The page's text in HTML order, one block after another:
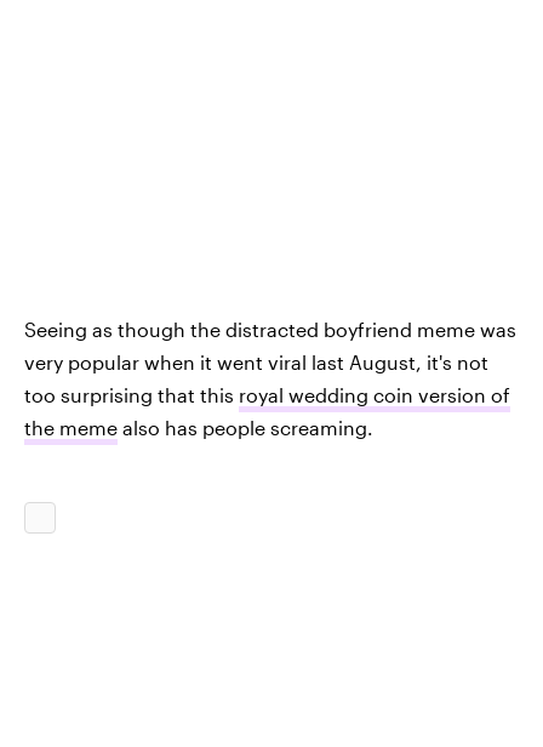
Seeing as though the distracted boyfriend meme was
very popular when it went viral last August, it's not
too surprising that this royal wedding coin version of
the meme also has people screaming.